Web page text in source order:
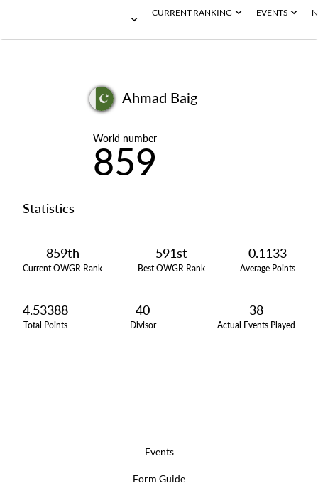
CURRENT RANKING EVENTS
Ahmad Baig
World number
859
Statistics
859th
Current OWGR Rank
591st
Best OWGR Rank
0.1133
Average Points
4.53388
Total Points
40
Divisor
38
Actual Events Played
Events
Form Guide